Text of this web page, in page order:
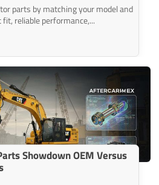
parts by matching your model and
reliable performance,...
Showdown OEM Versus